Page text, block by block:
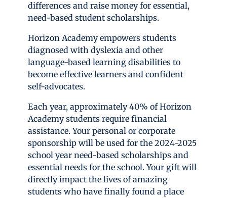
differences and raise money for essential,
need-based student scholarships.
Horizon Academy empowers students
diagnosed with dyslexia and other
language-based learning disabilities to
become effective learners and confident
self-advocates.
Each year, approximately 40% of Horizon
Academy students require financial
assistance. Your personal or corporate
sponsorship will be used for the 2024-2025
school year need-based scholarships and
essential needs for the school. Your gift will
directly impact the lives of amazing
students who have finally found a place